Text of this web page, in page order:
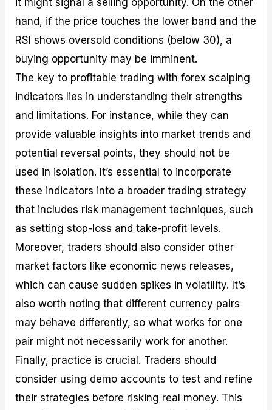
it might signal a selling opportunity. On the other
hand, if the price touches the lower band and the
RSI shows oversold conditions (below 30), a
buying opportunity may be imminent.
The key to profitable trading with forex scalping
indicators lies in understanding their strengths
and limitations. For instance, while they can
provide valuable insights into market trends and
potential reversal points, they should not be
used in isolation. It’s essential to incorporate
these indicators into a broader trading strategy
that includes risk management techniques, such
as setting stop-loss and take-profit levels.
Moreover, traders should also consider other
market factors like economic news releases,
which can cause sudden spikes in volatility. It’s
also worth noting that different currency pairs
may behave differently, so what works for one
pair might not necessarily work for another.
Finally, practice is crucial. Traders should
consider using demo accounts to test and refine
their strategies before risking real money. This